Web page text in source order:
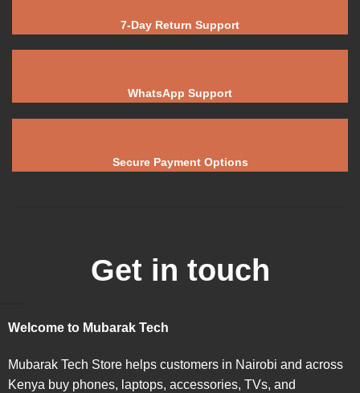
7-Day Return Support
WhatsApp Support
Secure Payment Options
Get in touch
Welcome to Mubarak Tech
Mubarak Tech Store helps customers in Nairobi and across
Kenya buy phones, laptops, accessories, TVs, and